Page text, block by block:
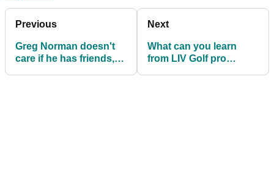
Previous
Greg Norman doesn't
care if he has friends,
Next
What can you learn
from LIV Golf pro